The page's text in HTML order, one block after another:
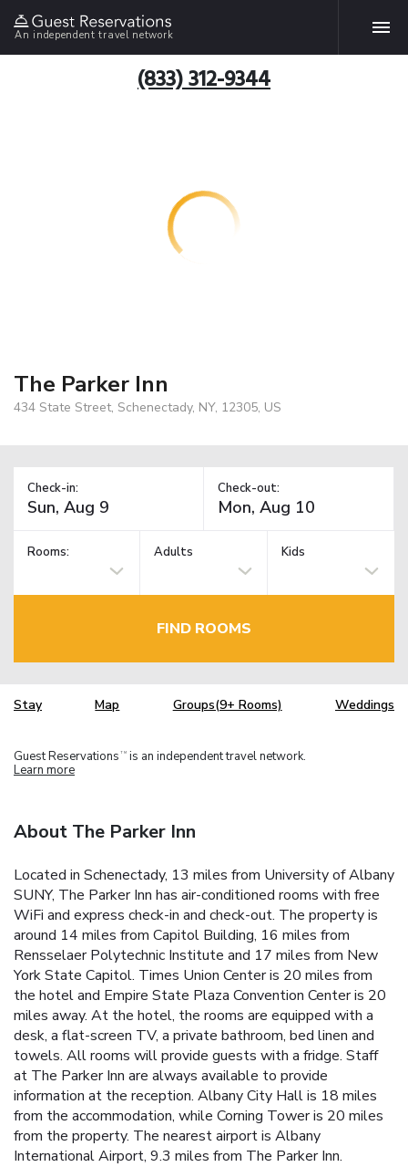
An independent travel network
(833) 312-9344
The Parker Inn
434 State Street, Schenectady, NY, 12305, US
Check-in: Check-out:
Rooms: Adults Kids
FIND ROOMS
Stay Map Groups(9+ Rooms) Weddings
Guest Reservations TM is an independent travel network.
Learn more
About The Parker Inn
Located in Schenectady, 13 miles from University of Albany
SUNY, The Parker Inn has air-conditioned rooms with free
WiFi and express check-in and check-out. The property is
around 14 miles from Capitol Building, 16 miles from
Rensselaer Polytechnic Institute and 17 miles from New
York State Capitol. Times Union Center is 20 miles from
the hotel and Empire State Plaza Convention Center is 20
miles away. At the hotel, the rooms are equipped with a
desk, a flat-screen TV, a private bathroom, bed linen and
towels. All rooms will provide guests with a fridge. Staff
at The Parker Inn are always available to provide
information at the reception. Albany City Hall is 18 miles
from the accommodation, while Corning Tower is 20 miles
from the property. The nearest airport is Albany
International Airport, 9.3 miles from The Parker Inn.